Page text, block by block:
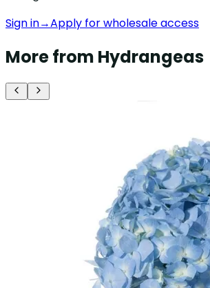
Sign in→Apply for wholesale access
More from Hydrangeas